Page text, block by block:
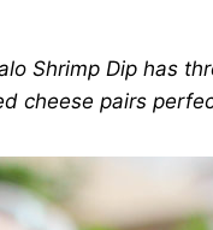
Shrimp Dip has
cheese pairs